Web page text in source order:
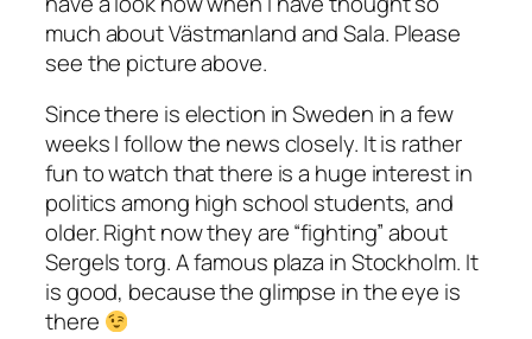
much about Västmanland and Sala. Please
see the picture above.
Since there is election in Sweden in a few
weeks I follow the news closely. It is rather
fun to watch that there is a huge interest in
politics among high school students, and
older. Right now they are “fighting” about
Sergels torg. A famous plaza in Stockholm. It
is good, because the glimpse in the eye is
there